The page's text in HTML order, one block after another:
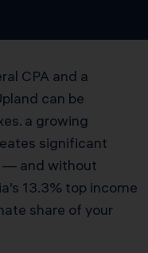
CPA and a
can be
a growing
significant
— and without
13.3% top income
share of your